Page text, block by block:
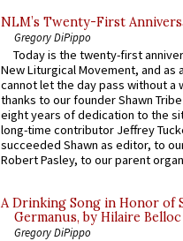
NLM’s Twenty-First
Gregory DiPippo
Today is the twenty-first
New Liturgical Movement, and as
cannot let the day pass without a
thanks to our founder Shawn
eight years of dedication to the
long-time contributor Jeffrey
succeeded Shawn as editor, to
Robert Pasley, to our parent
A Drinking Song in Honor of
Germanus, by Hilaire Belloc
Gregory DiPippo